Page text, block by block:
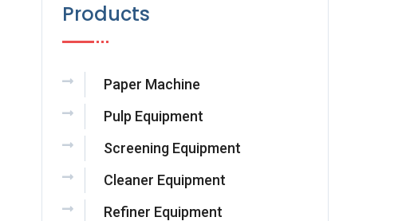
Products
Paper Machine
Pulp Equipment
Screening Equipment
Cleaner Equipment
Refiner Equipment